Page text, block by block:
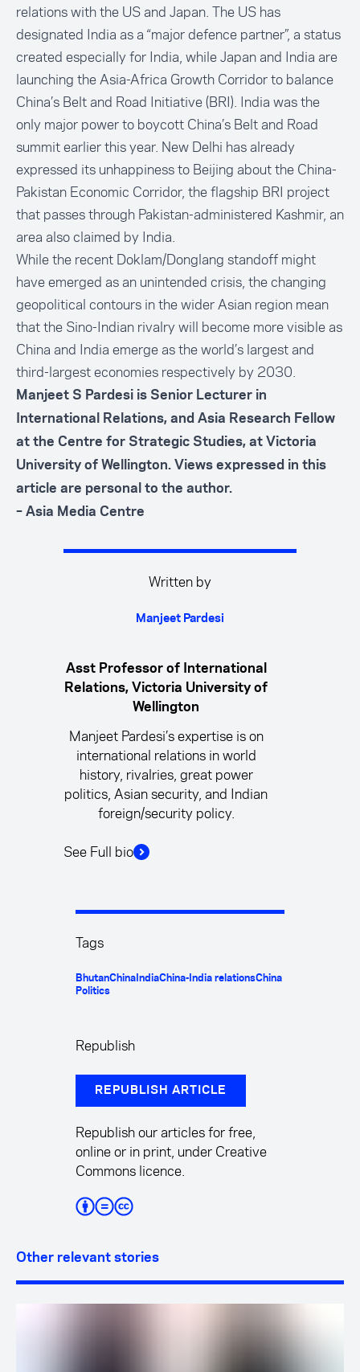
relations with the US and Japan. The US has
designated India as a “major defence partner”, a status
created especially for India, while Japan and India are
launching the Asia-Africa Growth Corridor to balance
China’s Belt and Road Initiative (BRI). India was the
only major power to boycott China’s Belt and Road
summit earlier this year. New Delhi has already
expressed its unhappiness to Beijing about the China-
Pakistan Economic Corridor, the flagship BRI project
that passes through Pakistan-administered Kashmir, an
area also claimed by India.
While the recent Doklam/Donglang standoff might
have emerged as an unintended crisis, the changing
geopolitical contours in the wider Asian region mean
that the Sino-Indian rivalry will become more visible as
China and India emerge as the world’s largest and
third-largest economies respectively by 2030.
Manjeet S Pardesi is Senior Lecturer in
International Relations, and Asia Research Fellow
at the Centre for Strategic Studies, at Victoria
University of Wellington. Views expressed in this
article are personal to the author.
– Asia Media Centre
Written by
Manjeet Pardesi
Asst Professor of International
Relations, Victoria University of
Wellington
Manjeet Pardesi’s expertise is on
international relations in world
history, rivalries, great power
politics, Asian security, and Indian
foreign/security policy.
See Full bio
Tags
BhutanChina IndiaChina-India relationsChina
Politics
Republish
REPUBLISH ARTICLE
Republish our articles for free,
online or in print, under Creative
Commons licence.
Other relevant stories